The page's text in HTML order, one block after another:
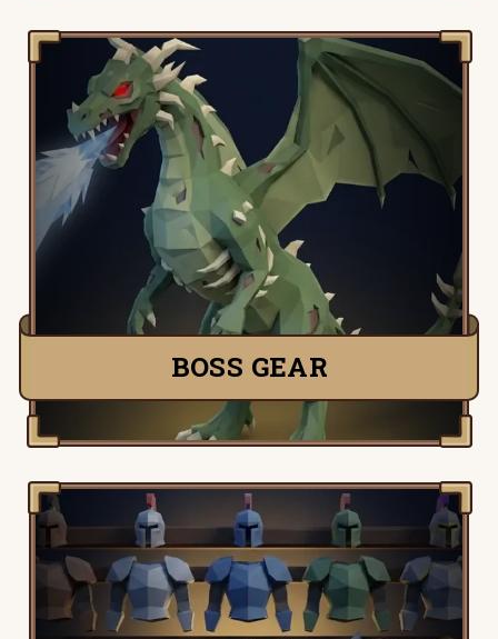
BOSS GEAR
Detailed information, tactics and setups
for all Old School Runescape bosses,
from the King Black Dragon to Zulrah.
TRY IT NOW
Old School Runescape Gear Table, view